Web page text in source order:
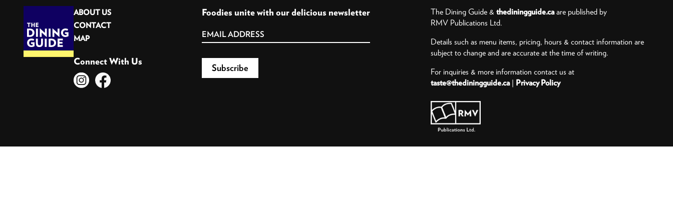
ABOUT US
CONTACT
MAP
Connect With Us
Foodies unite with our delicious newsletter The Dining Guide & thediningguide.caare published by
RMV Publications Ltd.
Details such as menu items, pricing, hours & contact information are
subject to change and are accurate at the time of writing.
For inquiries & more information contact us at
taste@thediningguide.ca| Privacy Policy